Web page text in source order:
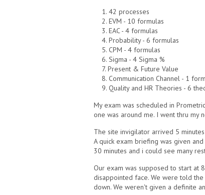
1. 42 processes
2. EVM - 10 formulas
3. EAC - 4 formulas
4. Probability - 6 formulas
5. CPM - 4 formulas
6. Sigma - 4 Sigma %
7. Present & Future Value
8. Communication Channel - 1
9. Quality and HR Theories - 6
My exam was scheduled in
one was around me. I went thru my
The site invigilator arrived 5
A quick exam briefing was given
30 minutes and i could see many
Our exam was supposed to start at
disappointed face. We were told
down. We weren't given a definite